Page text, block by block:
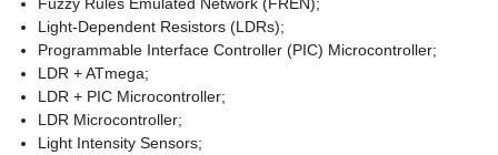
Light-Dependent Resistors (LDRs);
Programmable Interface Controller (PIC) Microcontroller;
LDR + ATmega;
LDR + PIC Microcontroller;
LDR Microcontroller;
Light Intensity Sensors;